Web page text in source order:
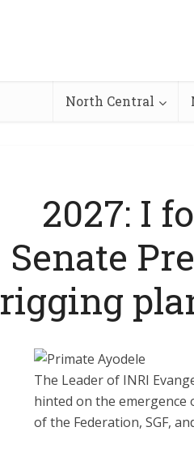
North Central
2027: I
Senate
rigging
The Leader of INRI
hinted on the emergence
of the Federation, SGF,